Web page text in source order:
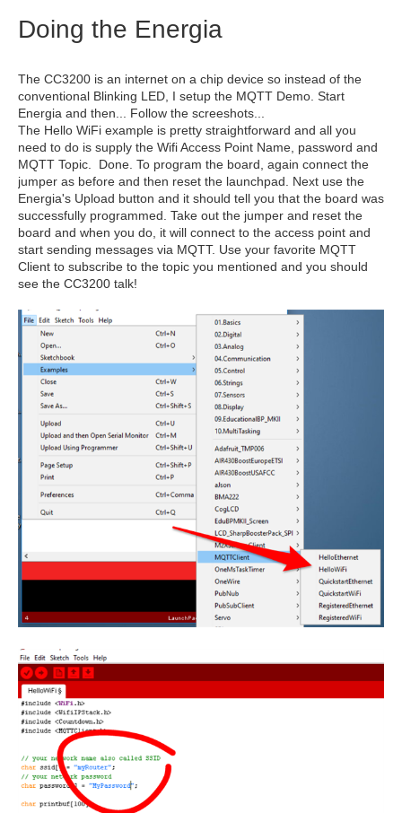
Doing the Energia
The CC3200 is an internet on a chip device so instead of the
conventional Blinking LED, I setup the MQTT Demo. Start
Energia and then... Follow the screeshots...
The Hello WiFi example is pretty straightforward and all you
need to do is supply the Wifi Access Point Name, password and
MQTT Topic. Done. To program the board, again connect the
jumper as before and then reset the launchpad. Next use the
Energia's Upload button and it should tell you that the board was
successfully programmed. Take out the jumper and reset the
board and when you do, it will connect to the access point and
start sending messages via MQTT. Use your favorite MQTT
Client to subscribe to the topic you mentioned and you should
see the CC3200 talk!